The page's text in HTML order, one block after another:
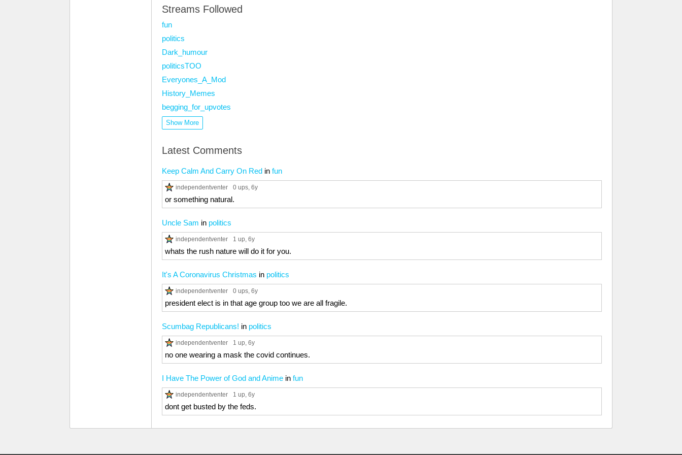
Streams Followed
fun
politics
Dark_humour
politicsTOO
Everyones_A_Mod
History_Memes
begging_for_upvotes
Show More
Latest Comments
Keep Calm And Carry On Red in fun
independentventer 0 ups, 6y
or something natural.
Uncle Sam in politics
independentventer 1 up, 6y
whats the rush nature will do it for you.
It's A Coronavirus Christmas in politics
independentventer 0 ups, 6y
president elect is in that age group too we are all fragile.
Scumbag Republicans! in politics
independentventer 1 up, 6y
no one wearing a mask the covid continues.
I Have The Power of God and Anime in fun
independentventer 1 up, 6y
dont get busted by the feds.